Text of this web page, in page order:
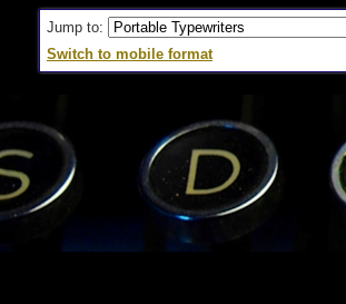
Jump to:
Switch to mobile format